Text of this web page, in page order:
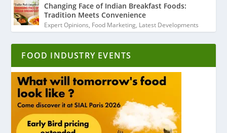
Changing Face of Indian Breakfast Foods:
Tradition Meets Convenience
Expert Opinions, Food Marketing, Latest Developments
FOOD INDUSTRY EVENTS